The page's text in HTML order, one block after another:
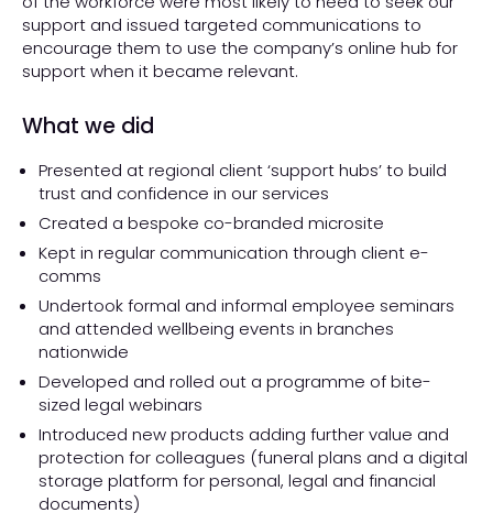
support and issued targeted communications to
encourage them to use the company’s online hub for
support when it became relevant.
What we did
Presented at regional client ‘support hubs’ to build
trust and confidence in our services
Created a bespoke co-branded microsite
Kept in regular communication through client e-
comms
Undertook formal and informal employee seminars
and attended wellbeing events in branches
nationwide
Developed and rolled out a programme of bite-
sized legal webinars
Introduced new products adding further value and
protection for colleagues (funeral plans and a digital
storage platform for personal, legal and financial
documents)